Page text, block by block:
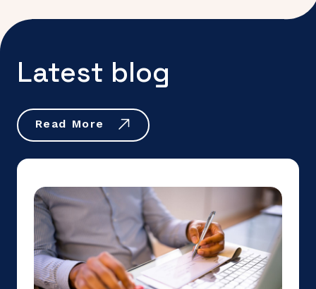
Latest blog
Read More